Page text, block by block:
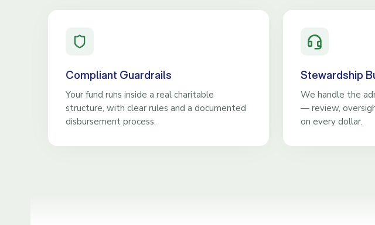
Compliant Guardrails
Your fund runs inside a real charitable
structure, with clear rules and a documented
disbursement process.
Stewardship
We handle the
— review,
on every dollar.